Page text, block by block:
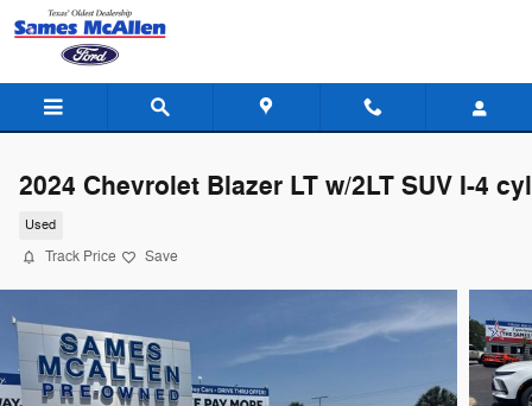
Skip to main content
2024 Chevrolet Blazer LT w/2LT SUV I-4 cyl
Used
Track Price Save